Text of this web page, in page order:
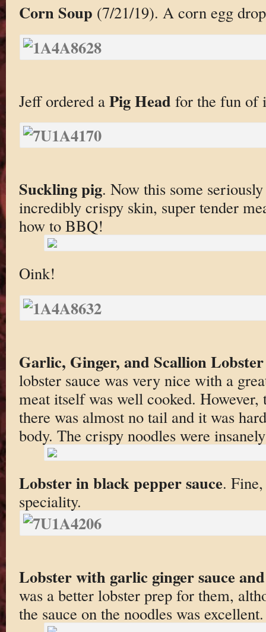
Corn Soup (7/21/19). A corn egg
Jeff ordered a Pig Head for the fun of
Suckling pig. Now this some
incredibly crispy skin, super tender
how to BBQ!
Oink!
Garlic, Ginger, and Scallion
lobster sauce was very nice with a
meat itself was well cooked. However,
there was almost no tail and it was
body. The crispy noodles were
Lobster in black pepper sauce.
speciality.
Lobster with garlic ginger sauce
was a better lobster prep for them,
the sauce on the noodles was excellent.